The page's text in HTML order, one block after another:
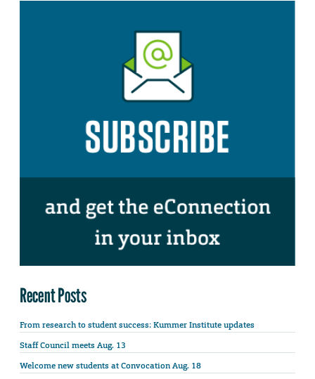
Recent Posts
From research to student success: Kummer Institute updates
Staff Council meets Aug. 13
Welcome new students at Convocation Aug. 18